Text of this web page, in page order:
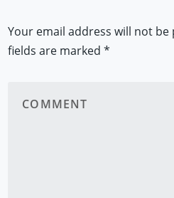
Your email address will not be
fields are marked*